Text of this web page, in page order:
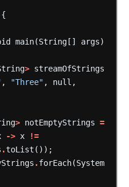
{
main(String[]
args)
> streamOfStrings
, "Three" ,
null,
> notEmptyStrings =
-> x
!=
.toList());
.forEach(System